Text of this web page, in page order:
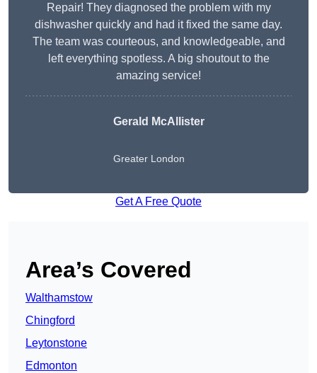
Repair! They diagnosed the problem with my
dishwasher quickly and had it fixed the same day.
The team was courteous, and knowledgeable, and
left everything spotless. A big shoutout to the
amazing service!
Gerald McAllister
Greater London
Get A Free Quote
Area’s Covered
Walthamstow
Chingford
Leytonstone
Edmonton